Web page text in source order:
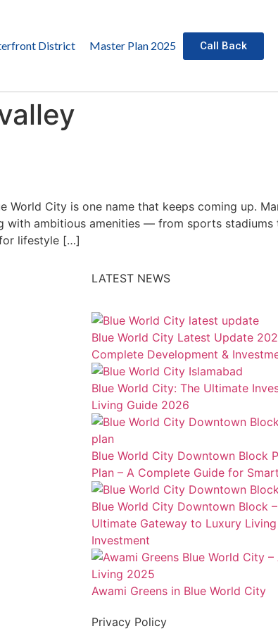
District Master Plan 2025 Call Back
City is one name that keeps coming up.
with ambitious amenities — from sports
lifestyle […]
LATEST NEWS
Blue World City Latest Update
Complete Development &
Blue World City: The Ultimate
Living Guide 2026
Blue World City Downtown Block
Plan – A Complete Guide for
Blue World City Downtown Block
Ultimate Gateway to Luxury
Investment
Awami Greens in Blue World City
Privacy Policy